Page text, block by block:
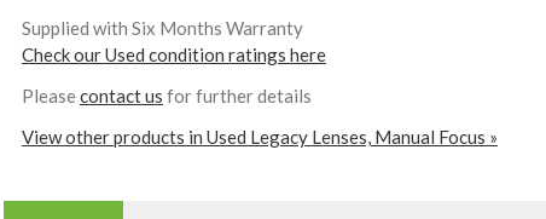
Supplied with Six Months Warranty
Check our Used condition ratings here
Pleasecontact us for further details
View other products in Used Legacy Lenses, Manual Focus »